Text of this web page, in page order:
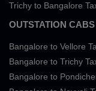
Trichy to Bangalore
OUTSTATION
Bangalore to Vellore
Bangalore to Trichy
Bangalore to